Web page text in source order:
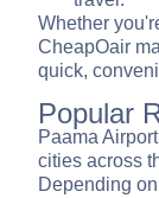
Whether
CheapOair
quick,
Popular
Paama
cities across
Depending